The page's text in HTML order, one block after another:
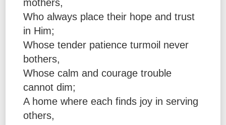
mothers,
Who always place their hope and trust
in Him;
Whose tender patience turmoil never
bothers,
Whose calm and courage trouble
cannot dim;
A home where each finds joy in serving
others,